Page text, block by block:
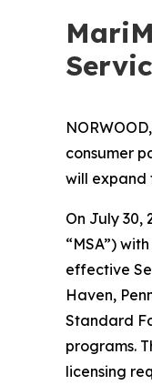
consumer
will expand
On July 30,
“MSA”)
effective
Haven,
Standard
programs.
licensing